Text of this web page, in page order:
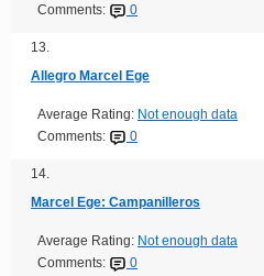
Comments:
0
13.
Allegro Marcel Ege
Average Rating: Not enough data
Comments:
0
14.
Marcel Ege: Campanilleros
Average Rating: Not enough data
Comments:
0